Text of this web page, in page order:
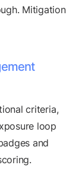
Mitigation
criteria,
loop
and